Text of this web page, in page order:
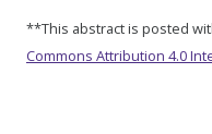
**This abstract is posted
Commons Attribution 4.0